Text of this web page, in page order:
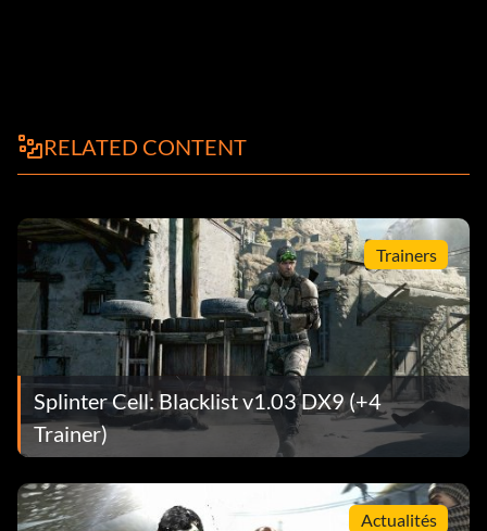
RELATED CONTENT
Trainers
Splinter Cell: Blacklist v1.03 DX9 (+4
Trainer)
Actualités